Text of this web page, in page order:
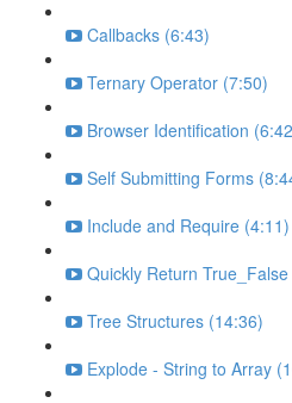
Callbacks (6:43)
Ternary Operator (7:50)
Browser Identification
Self Submitting Forms
Include and Require (4:11)
Quickly Return
Tree Structures (14:36)
Explode - String to Array